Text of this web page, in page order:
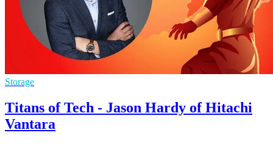
Storage
Titans of Tech - Jason Hardy of Hitachi
Vantara